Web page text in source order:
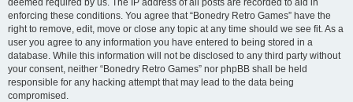
deemed required by us. The IP address of all posts are recorded to aid in
enforcing these conditions. You agree that “Bonedry Retro Games” have the
right to remove, edit, move or close any topic at any time should we see fit. As a
user you agree to any information you have entered to being stored in a
database. While this information will not be disclosed to any third party without
your consent, neither “Bonedry Retro Games” nor phpBB shall be held
responsible for any hacking attempt that may lead to the data being
compromised.